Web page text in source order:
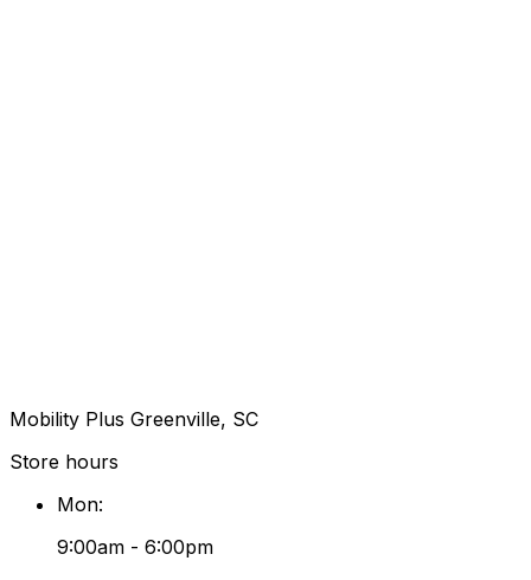
Mobility Plus Greenville, SC
Store hours
Mon:
9:00am - 6:00pm